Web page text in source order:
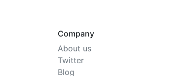
Company
About us
Twitter
Blog